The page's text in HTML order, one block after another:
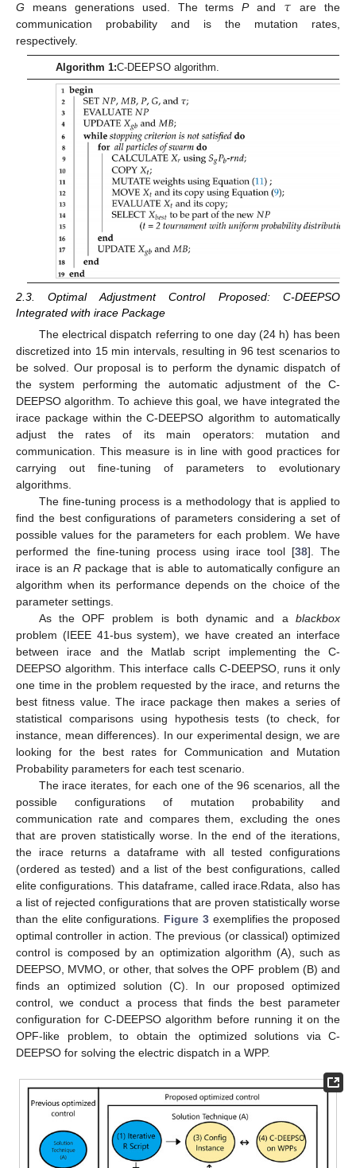
G means generations used. The termsPand
are the
communication probability and is the mutation rates,
respectively.
Algorithm 1:C-DEEPSO algorithm.
2.3. Optimal Adjustment Control Proposed: C-DEEPSO
Integrated with irace Package
The electrical dispatch referring to one day (24 h) has been
discretized into 15 min intervals, resulting in 96 test scenarios to
be solved. Our proposal is to perform the dynamic dispatch of
the system performing the automatic adjustment of the C-
DEEPSO algorithm. To achieve this goal, we have integrated the
irace package within the C-DEEPSO algorithm to automatically
adjust the rates of its main operators: mutation and
communication. This measure is in line with good practices for
carrying out fine-tuning of parameters to evolutionary
algorithms.
The fine-tuning process is a methodology that is applied to
find the best configurations of parameters considering a set of
possible values for the parameters for each problem. We have
performed the fine-tuning process using irace tool [38]. The
irace is anR package that is able to automatically configure an
algorithm when its performance depends on the choice of the
parameter settings.
As the OPF problem is both dynamic and a blackbox
problem (IEEE 41-bus system), we have created an interface
between irace and the Matlab script implementing the C-
DEEPSO algorithm. This interface calls C-DEEPSO, runs it only
one time in the problem requested by the irace, and returns the
best fitness value. The irace package then makes a series of
statistical comparisons using hypothesis tests (to check, for
instance, mean differences). In our experimental design, we are
looking for the best rates for Communication and Mutation
Probability parameters for each test scenario.
The irace iterates, for each one of the 96 scenarios, all the
possible configurations of mutation probability and
communication rate and compares them, excluding the ones
that are proven statistically worse. In the end of the iterations,
the irace returns a dataframe with all tested configurations
(ordered as tested) and a list of the best configurations, called
elite configurations. This dataframe, called irace.Rdata, also has
a list of rejected configurations that are proven statistically worse
than the elite configurations. Figure 3exemplifies the proposed
optimal controller in action. The previous (or classical) optimized
control is composed by an optimization algorithm (A), such as
DEEPSO, MVMO, or other, that solves the OPF problem (B) and
finds an optimized solution (C). In our proposed optimized
control, we conduct a process that finds the best parameter
configuration for C-DEEPSO algorithm before running it on the
OPF-like problem, to obtain the optimized solutions via C-
DEEPSO for solving the electric dispatch in a WPP.